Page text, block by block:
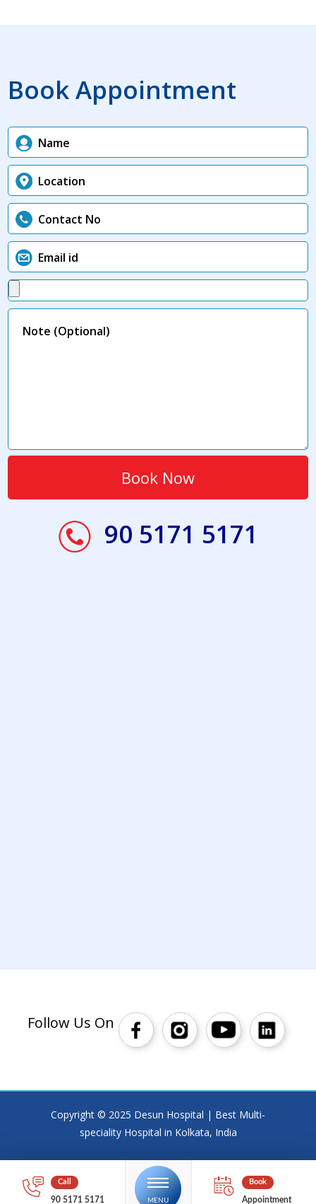
Book Appointment
90 5171 5171
90 5171 5171 Appointment
Follow Us On
Copyright © 2025 Desun Hospital | Best Multi-
speciality Hospital in Kolkata, India